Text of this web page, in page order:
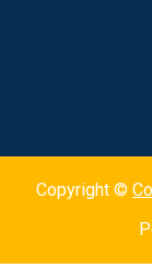
Copyright ©